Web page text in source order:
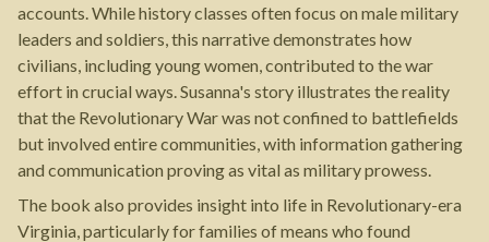
accounts. While history classes often focus on male military
leaders and soldiers, this narrative demonstrates how
civilians, including young women, contributed to the war
effort in crucial ways. Susanna's story illustrates the reality
that the Revolutionary War was not confined to battlefields
but involved entire communities, with information gathering
and communication proving as vital as military prowess.
The book also provides insight into life in Revolutionary-era
Virginia, particularly for families of means who found